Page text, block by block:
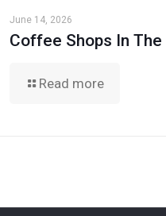
June 14, 2026
Coffee Shops In
Read more